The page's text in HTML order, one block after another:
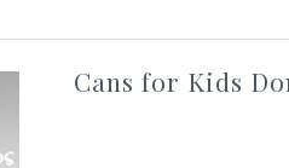
Cans for Kids